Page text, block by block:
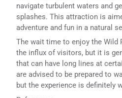
navigate turbulent waters and
splashes. This attraction is
adventure and fun in a natural
The wait time to enjoy the Wild
the influx of visitors, but it is
that can have long lines at
are advised to be prepared to
but the experience is definitely